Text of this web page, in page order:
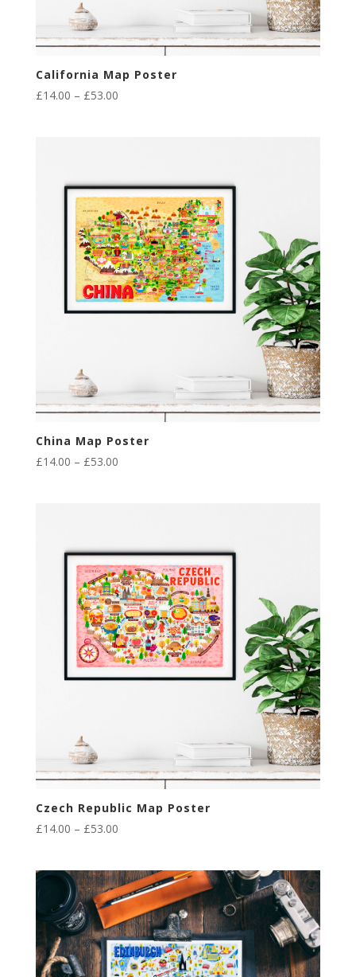
California Map Poster
£14.00 – £53.00Price
China Map Poster
£14.00 – £53.00Price
Czech Republic Map Poster
£14.00 – £53.00Price
through
£53.00